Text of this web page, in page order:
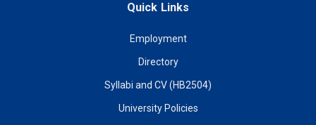
Quick Links
Employment
Directory
Syllabi and CV (HB2504)
University Policies